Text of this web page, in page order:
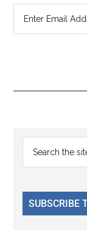
Reader
Primary
Sidebar
...
SUBSCRIBE